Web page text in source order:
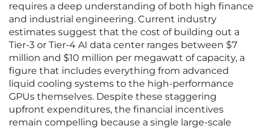
requires a deep understanding of both high finance
and industrial engineering. Current industry
estimates suggest that the cost of building out a
Tier-3 or Tier-4 AI data center ranges between $7
million and $10 million per megawatt of capacity, a
figure that includes everything from advanced
liquid cooling systems to the high-performance
GPUs themselves. Despite these staggering
upfront expenditures, the financial incentives
remain compelling because a single large-scale